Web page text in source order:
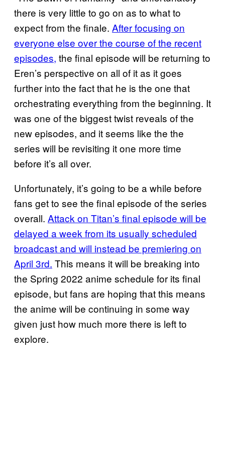
there is very little to go on as to what to
expect from the finale. After focusing on
everyone else over the course of the recent
episodes, the final episode will be returning to
Eren’s perspective on all of it as it goes
further into the fact that he is the one that
orchestrating everything from the beginning. It
was one of the biggest twist reveals of the
new episodes, and it seems like the the
series will be revisiting it one more time
before it’s all over.
Unfortunately, it’s going to be a while before
fans get to see the final episode of the series
overall. Attack on Titan’s final episode will be
delayed a week from its usually scheduled
broadcast and will instead be premiering on
April 3rd. This means it will be breaking into
the Spring 2022 anime schedule for its final
episode, but fans are hoping that this means
the anime will be continuing in some way
given just how much more there is left to
explore.